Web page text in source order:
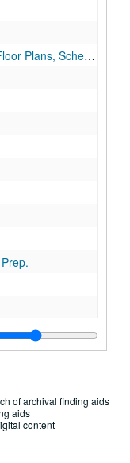
Schedules, Requests
90
of archival finding aids
aids
content